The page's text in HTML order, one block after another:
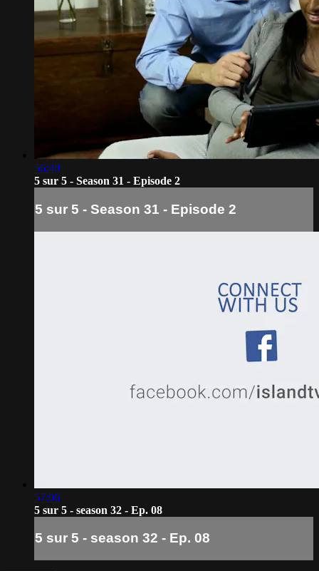
56:40
5 sur 5 - Season 31 - Episode 2
5 sur 5 - Season 31 - Episode 2
57:06
5 sur 5 - season 32 - Ep. 08
5 sur 5 - season 32 - Ep. 08